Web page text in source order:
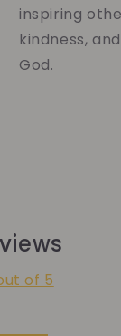
inspiring
kindness,
God.
of 5